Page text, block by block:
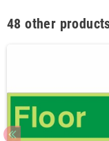
48 other